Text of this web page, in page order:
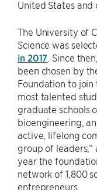
United States and
The University of
Science was
in 2017 . Since
been chosen by
Foundation to join
most talented
graduate schools
bioengineering,
active, lifelong
group of
year the
network of 1,800
entrepreneurs.